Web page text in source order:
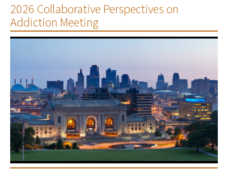
2026 Collaborative Perspectives on
Addiction Meeting